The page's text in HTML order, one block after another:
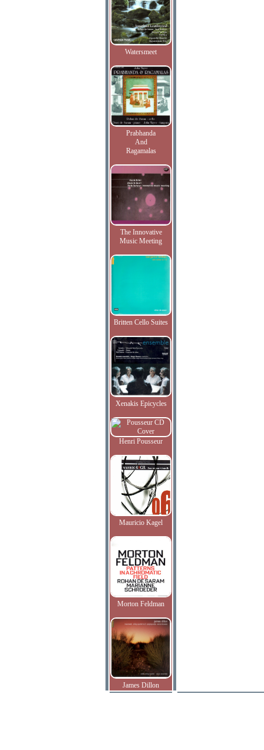
Watersmeet
Prabhanda
And
Ragamalas
The Innovative
Music Meeting
Britten Cello Suites
Xenakis Epicycles
Henri Pousseur
Mauricio Kagel
Morton Feldman
James Dillon